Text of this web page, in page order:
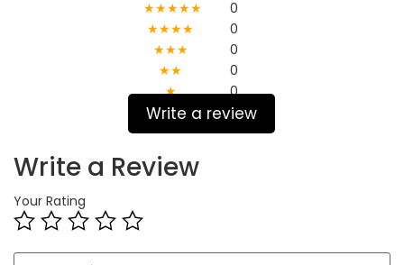
★★★★★
0
★★★★
0
★★★
0
★★
0
★
0
Write a review
Write a Review
Your Rating